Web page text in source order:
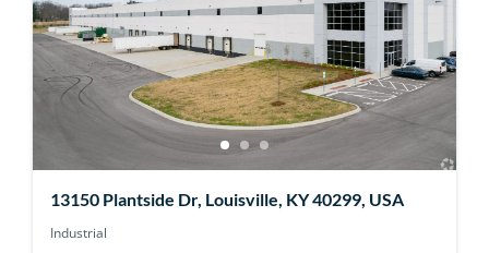
13150 Plantside Dr, Louisville, KY 40299, USA
Industrial